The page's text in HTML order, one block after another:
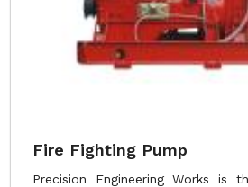
Fire Fighting Pump
Precision Engineering Works is